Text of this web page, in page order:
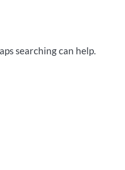
searching can help.